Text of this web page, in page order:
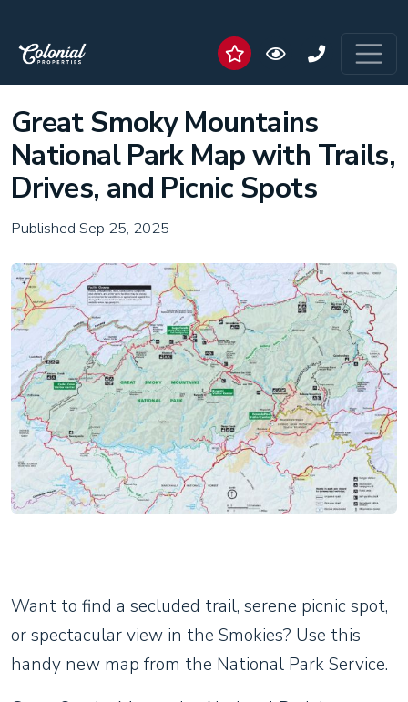
Great Smoky Mountains
National Park Map with Trails,
Drives, and Picnic Spots
Published Sep 25, 2025
Want to find a secluded trail, serene picnic spot,
or spectacular view in the Smokies? Use this
handy new map from the National Park Service.